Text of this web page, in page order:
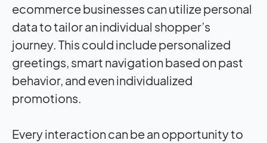
ecommerce businesses can utilize personal
data to tailor an individual shopper’s
journey. This could include personalized
greetings, smart navigation based on past
behavior, and even individualized
promotions.
Every interaction can be an opportunity to